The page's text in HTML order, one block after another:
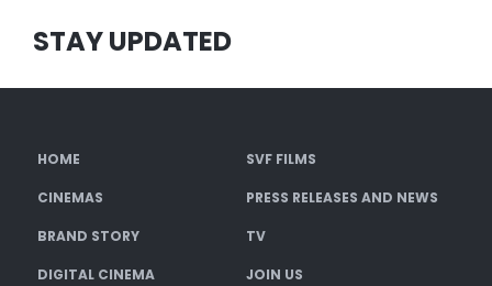
STAY UPDATED
HOME SVF FILMS
CINEMAS PRESS RELEASES AND NEWS
BRAND STORY TV
DIGITAL CINEMA JOIN US